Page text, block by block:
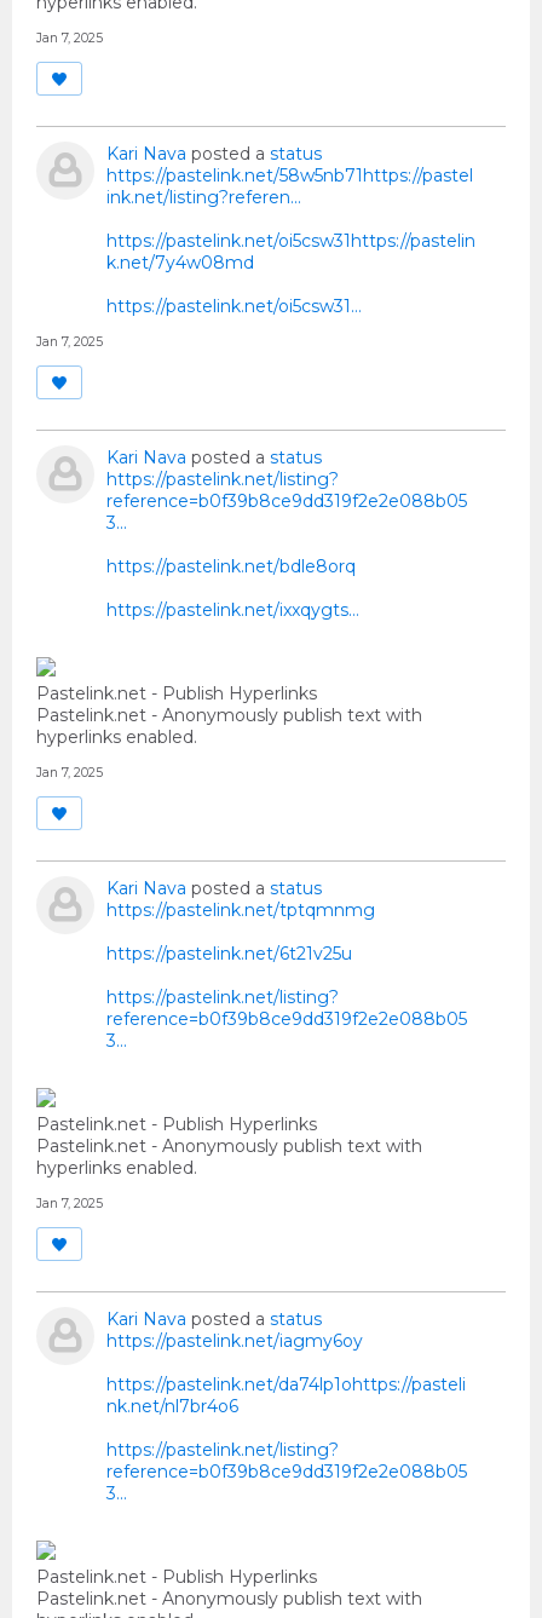
Jan 7, 2025
Kari Nava posted a status
https://pastelink.net/58w5nb71https://pastel
ink.net/listing?referen...
https://pastelink.net/oi5csw31https://pastelin
k.net/7y4w08md
https://pastelink.net/oi5csw31…
Jan 7, 2025
Kari Nava posted a status
https://pastelink.net/listing?
reference=b0f39b8ce9dd319f2e2e088b05
3...
https://pastelink.net/bdle8orq
https://pastelink.net/ixxqygts…
Pastelink.net - Publish Hyperlinks
Pastelink.net - Anonymously publish text with
hyperlinks enabled.
Jan 7, 2025
Kari Nava posted a status
https://pastelink.net/tptqmnmg
https://pastelink.net/6t21v25u
https://pastelink.net/listing?
reference=b0f39b8ce9dd319f2e2e088b05
3...
Pastelink.net - Publish Hyperlinks
Pastelink.net - Anonymously publish text with
hyperlinks enabled.
Jan 7, 2025
Kari Nava posted a status
https://pastelink.net/iagmy6oy
https://pastelink.net/da74lp1ohttps://pasteli
nk.net/nl7br4o6
https://pastelink.net/listing?
reference=b0f39b8ce9dd319f2e2e088b05
3...
Pastelink.net - Publish Hyperlinks
Pastelink.net - Anonymously publish text with